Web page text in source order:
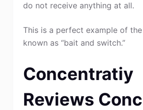
do not receive anything at all.
This is a perfect example of
known as “bait and switch.”
Concentratiy
Reviews